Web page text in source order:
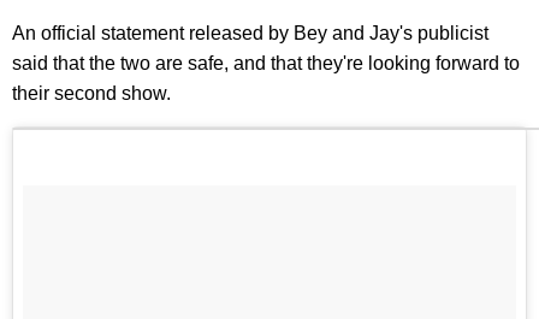
An official statement released by Bey and Jay's publicist
said that the two are safe, and that they're looking forward to
their second show.